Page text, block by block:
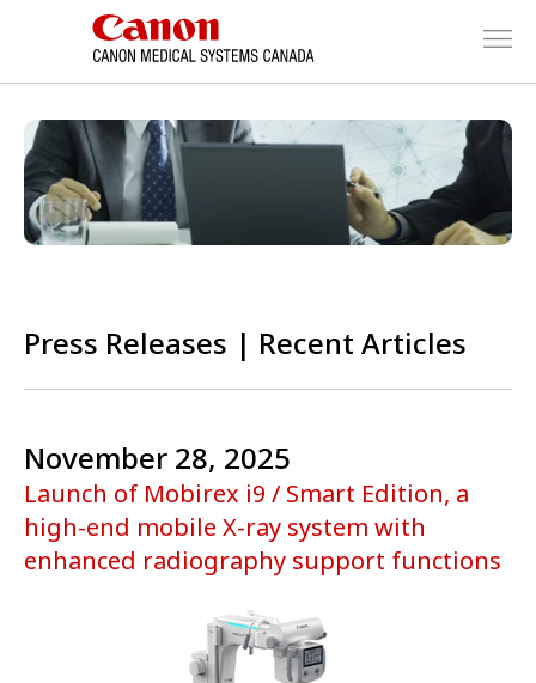
Press Releases | Recent Articles
Launch of Mobirex i9 / Smart Edition, a
high-end mobile X-ray system with
enhanced radiography support functions
November 28, 2025